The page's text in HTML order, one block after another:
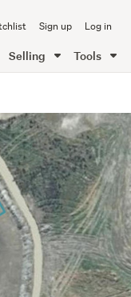
Sign up Log in
Selling Tools